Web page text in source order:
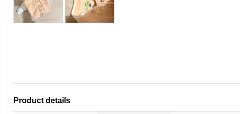
Product details